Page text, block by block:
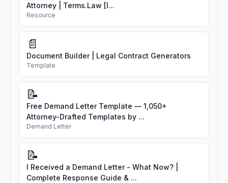
Attorney | Terms.Law [I...
Resource
📄
Document Builder | Legal Contract Generators
Template
📝
Free Demand Letter Template — 1,050+
Attorney-Drafted Templates by ...
Demand Letter
📝
I Received a Demand Letter - What Now? |
Complete Response Guide & ...